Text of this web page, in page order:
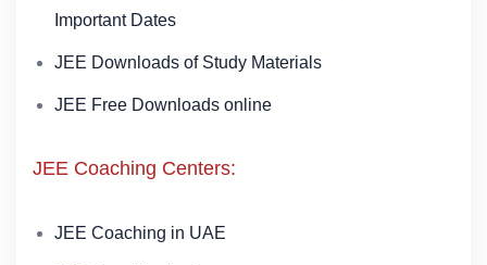
Important Dates
JEE Downloads of Study Materials
JEE Free Downloads online
JEE Coaching Centers:
JEE Coaching in UAE